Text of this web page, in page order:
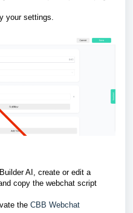
settings.
AI, create or edit a
copy the webchat script
the CBB Webchat